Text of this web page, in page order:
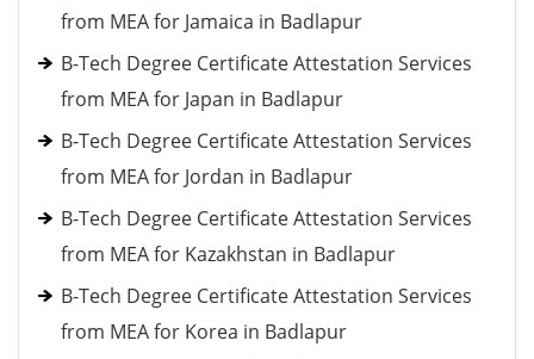
from MEA for Jamaica in Badlapur
B-Tech Degree Certificate Attestation Services
from MEA for Japan in Badlapur
B-Tech Degree Certificate Attestation Services
from MEA for Jordan in Badlapur
B-Tech Degree Certificate Attestation Services
from MEA for Kazakhstan in Badlapur
B-Tech Degree Certificate Attestation Services
from MEA for Korea in Badlapur